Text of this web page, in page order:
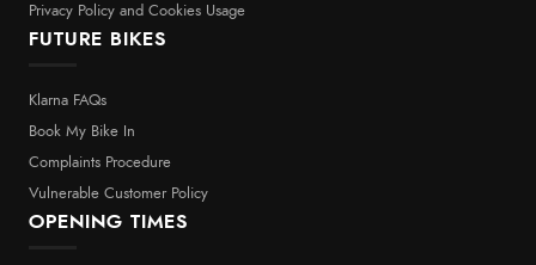
Privacy Policy and Cookies Usage
FUTURE BIKES
Klarna FAQs
Book My Bike In
Complaints Procedure
Vulnerable Customer Policy
OPENING TIMES